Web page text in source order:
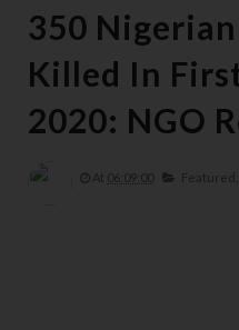
350
Killed In
2020: NGO
At 06:09:00 Featured,